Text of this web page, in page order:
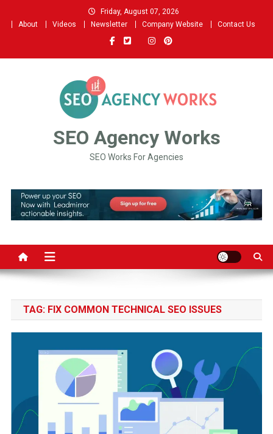
Friday, August 07, 2026
About
Videos Newsletter Company Website Contact Us
SEO Agency Works
SEO Works For Agencies
TAG: FIX COMMON TECHNICAL SEO ISSUES